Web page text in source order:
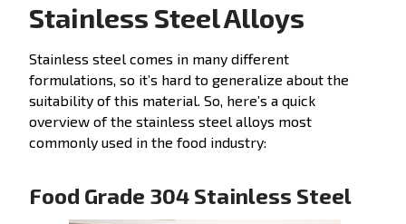
Stainless Steel Alloys
Stainless steel comes in many different
formulations, so it’s hard to generalize about the
suitability of this material. So, here’s a quick
overview of the stainless steel alloys most
commonly used in the food industry:
Food Grade 304 Stainless Steel